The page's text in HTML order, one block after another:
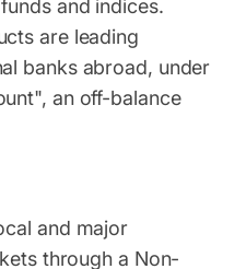
and indices.
are leading
banks abroad, under
an off-balance
and major
through a Non-